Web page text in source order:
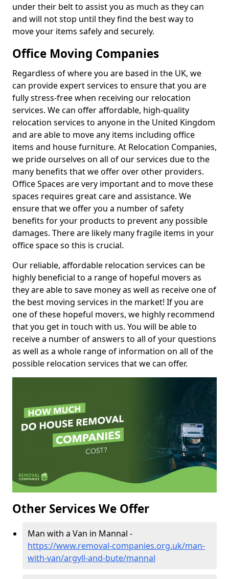
under their belt to assist you as much as they can
and will not stop until they find the best way to
move your items safely and securely.
Office Moving Companies
Regardless of where you are based in the UK, we
can provide expert services to ensure that you are
fully stress-free when receiving our relocation
services. We can offer affordable, high-quality
relocation services to anyone in the United Kingdom
and are able to move any items including office
items and house furniture. At Relocation Companies,
we pride ourselves on all of our services due to the
many benefits that we offer over other providers.
Office Spaces are very important and to move these
spaces requires great care and assistance. We
ensure that we offer you a number of safety
benefits for your products to prevent any possible
damages. There are likely many fragile items in your
office space so this is crucial.
Our reliable, affordable relocation services can be
highly beneficial to a range of hopeful movers as
they are able to save money as well as receive one of
the best moving services in the market! If you are
one of these hopeful movers, we highly recommend
that you get in touch with us. You will be able to
receive a number of answers to all of your questions
as well as a whole range of information on all of the
possible relocation services that we can offer.
Other Services We Offer
Man with a Van in Mannal -
https://www.removal-companies.org.uk/man-
with-van/argyll-and-bute/mannal